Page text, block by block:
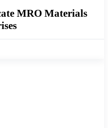
MRO Materials